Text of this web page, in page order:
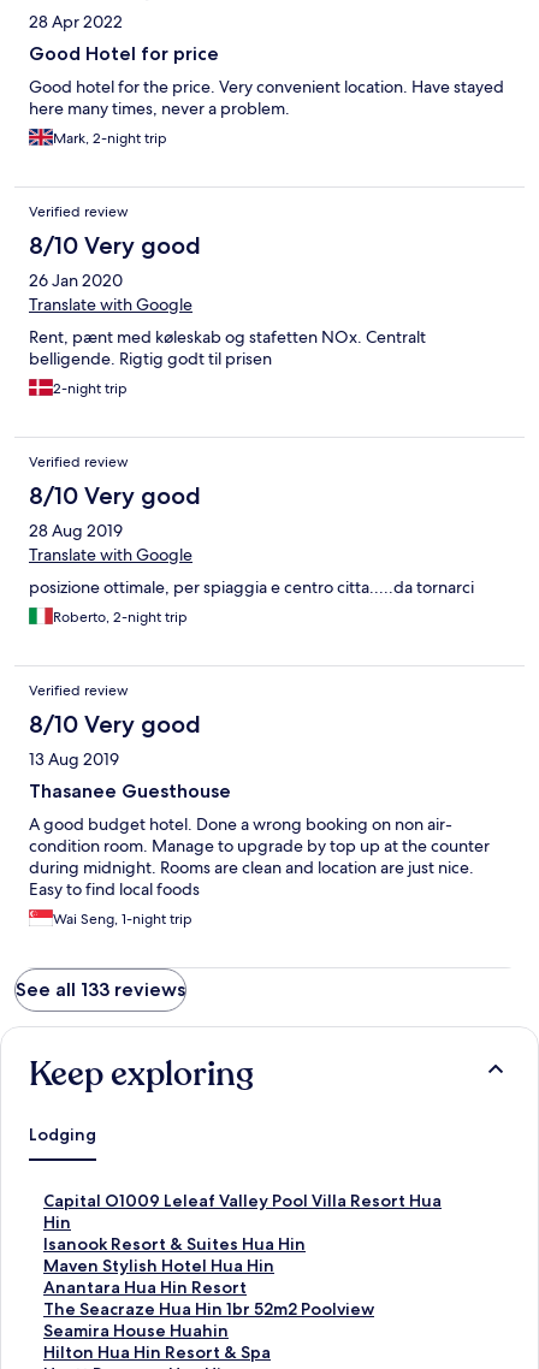
28 Apr 2022
Good Hotel for price
Good hotel for the price. Very convenient location. Have stayed
here many times, never a problem.
Mark, 2-night trip
Verified review
8/10 Very good
26 Jan 2020
Translate with Google
Rent, pænt med køleskab og stafetten NOx. Centralt
belligende. Rigtig godt til prisen
2-night trip
Verified review
8/10 Very good
28 Aug 2019
Translate with Google
posizione ottimale, per spiaggia e centro citta.....da tornarci
Roberto, 2-night trip
Verified review
8/10 Very good
13 Aug 2019
Thasanee Guesthouse
A good budget hotel. Done a wrong booking on non air-
condition room. Manage to upgrade by top up at the counter
during midnight. Rooms are clean and location are just nice.
Easy to find local foods
Wai Seng, 1-night trip
See all 133 reviews
Keep exploring
Lodging
Capital O1009 Leleaf Valley Pool Villa Resort Hua
Hin
S
t
a
n
d
a
r
d
Isanook Resort & Suites Hua Hin
S
t
a
n
d
a
Maven Stylish Hotel Hua Hin
S
t
a
n
d
Anantara Hua Hin Resort
S
t
a
n
The Seacraze Hua Hin 1br 52m2 Poolview
S
t
a
Seamira House Huahin
S
tHilton Hua Hin Resort & Spa
S